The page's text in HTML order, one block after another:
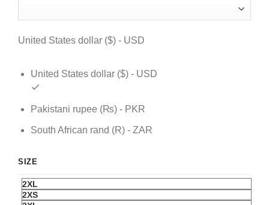
$ 109.$ 79.
United States dollar ($) - USD
United States dollar ($) - USD
Pakistani rupee (₨) - PKR
South African rand (R) - ZAR
SIZE
2XL
2XS